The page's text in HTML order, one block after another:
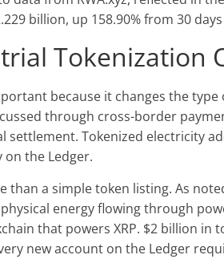
billion, up 158.90% from 30
Tokenization
because it changes the type
through cross-border
settlement. Tokenized electricity
the Ledger.
than a simple token listing. As
energy flowing through
that powers XRP. $2 billion
new account on the Ledger